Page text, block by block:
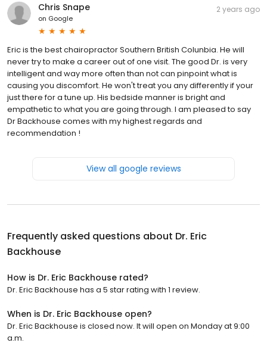
Chris Snape
on Google
2 years ago
Eric is the best chairopractor Southern British Colunbia. He will
never try to make a career out of one visit. The good Dr. is very
intelligent and way more often than not can pinpoint what is
causing you discomfort. He won't treat you any differently if your
just there for a tune up. His bedside manner is bright and
empathetic to what you are going through. I am pleased to say
Dr Backhouse comes with my highest regards and
recommendation !
View all google reviews
Frequently asked questions about Dr. Eric
Backhouse
How is Dr. Eric Backhouse rated?
Dr. Eric Backhouse has a 5 star rating with 1 review.
When is Dr. Eric Backhouse open?
Dr. Eric Backhouse is closed now. It will open on Monday at 9:00
a.m.